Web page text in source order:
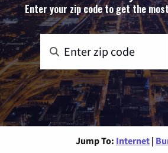
Enter your zip code to get the
Jump To: Internet |